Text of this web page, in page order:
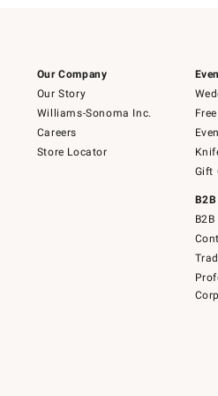
Our Company
Our Story
Williams-Sonoma Inc.
Careers
Store Locator
Gift